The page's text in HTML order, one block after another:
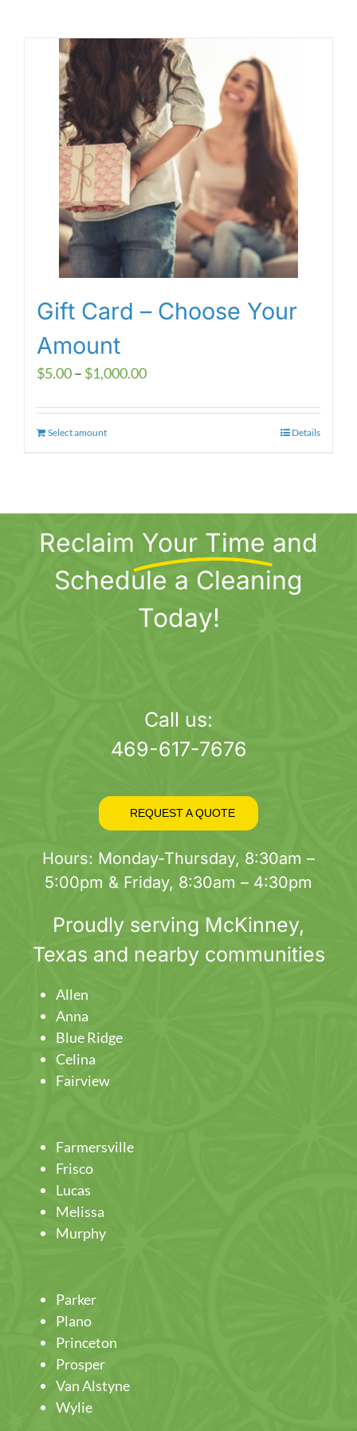
Gift Card – Choose Your
Amount
$5.00– $1,000.00Price
$5.00
Select amountThis
The
options
may
chosen
Details
Reclaim Your Time and
Schedule a Cleaning
Today!
Call us:
469-617-7676
REQUEST A QUOTE
Hours: Monday-Thursday, 8:30am –
5:00pm & Friday, 8:30am – 4:30pm
Proudly serving McKinney,
Texas and nearby communities
Allen
Anna
Blue Ridge
Celina
Fairview
Farmersville
Frisco
Lucas
Melissa
Murphy
Parker
Plano
Princeton
Prosper
Van Alstyne
Wylie